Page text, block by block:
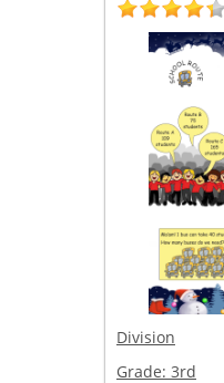
Division
Grade: 3rd